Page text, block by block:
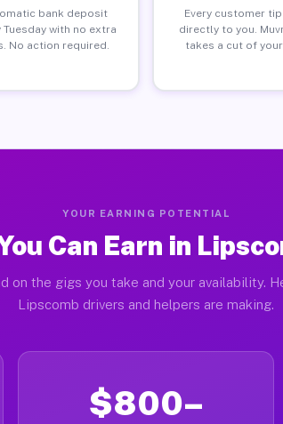
bank deposit
Tuesday with no extra
No action required.
Every customer
directly to you.
takes a cut of your
YOUR EARNING POTENTIAL
Can Earn in
on the gigs you take and your availability.
Lipscomb drivers and helpers are making.
$800–